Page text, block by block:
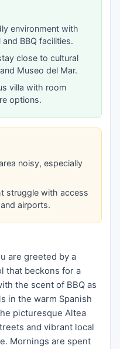
environment with
BBQ facilities.
close to cultural
Museo del Mar.
villa with room
options.
noisy, especially
struggle with access
airports.
are greeted by a
that beckons for a
the scent of BBQ as
in the warm Spanish
picturesque Altea
and vibrant local
Mornings are spent